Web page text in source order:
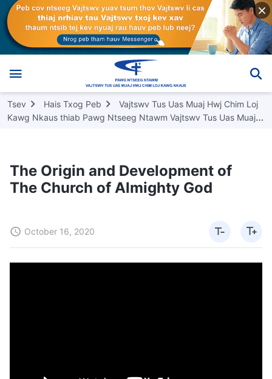
Tsev Hais Txog Peb
Vajtswv Tus Uas Muaj Hwj Chim Loj
Kawg Nkaus thiab Pawg Ntseeg Ntawm Vajtswv Tus Uas Muaj
The Origin and Development of
The Church of Almighty God
October 16, 2020